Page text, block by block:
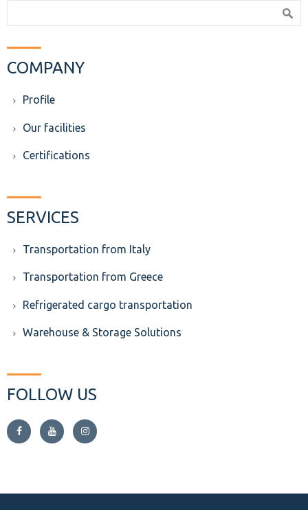
COMPANY
Profile
Our facilities
Certifications
SERVICES
Transportation from Italy
Transportation from Greece
Refrigerated cargo transportation
Warehouse & Storage Solutions
FOLLOW US